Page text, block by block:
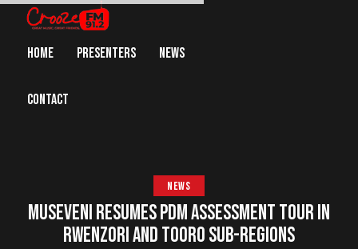
HOME PRESENTERS NEWS
CONTACT
NEWS
MUSEVENI RESUMES PDM ASSESSMENT TOUR IN
RWENZORI AND TOORO SUB-REGIONS